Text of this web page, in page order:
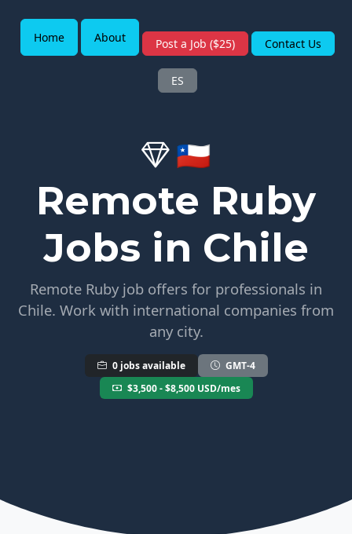
Home About Post a Job ($25) Contact Us
ES
🇨🇱
Remote Ruby
Jobs in Chile
Remote Ruby job offers for professionals in
Chile. Work with international companies from
any city.
0 jobs available
GMT-4
$3,500 - $8,500 USD/mes